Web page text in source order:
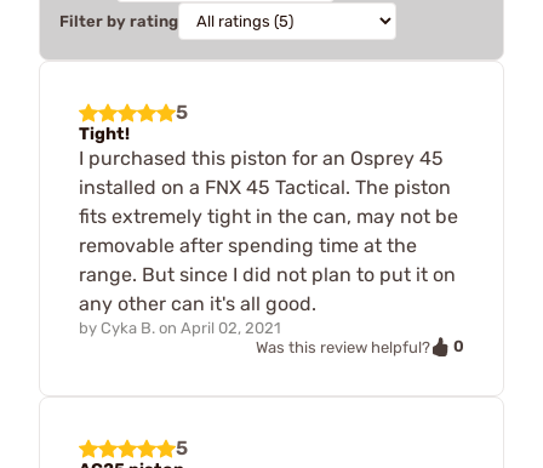
Filter by rating
5
Tight!
I purchased this piston for an Osprey 45
installed on a FNX 45 Tactical. The piston
fits extremely tight in the can, may not be
removable after spending time at the
range. But since I did not plan to put it on
any other can it's all good.
by Cyka B. on April 02, 2021
Was this review helpful?
0
5